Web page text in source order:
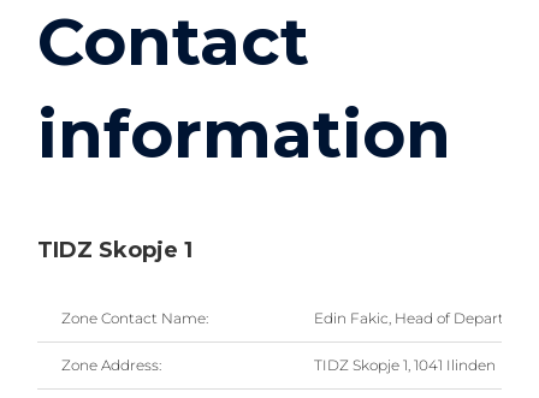
Contact
information
TIDZ Skopje 1
Zone Contact Name: Edin Fakic, Head of
Zone Address: TIDZ Skopje 1, 1041 Ilinden